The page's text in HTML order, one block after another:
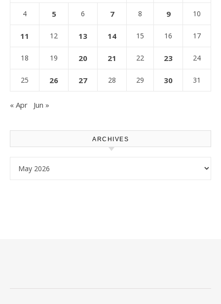
4 5 6 7 8 9 10
11 12 13 14 15 16 17
18 19 20 21 22 23 24
25 26 27 28 29 30 31
« Apr Jun »
ARCHIVES